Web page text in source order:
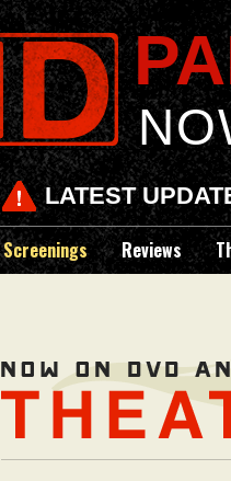
Screenings Reviews
LATEST